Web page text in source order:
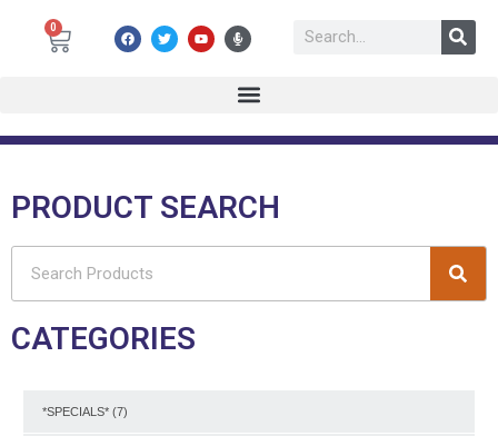
0
PRODUCT SEARCH
CATEGORIES
*SPECIALS* (7)